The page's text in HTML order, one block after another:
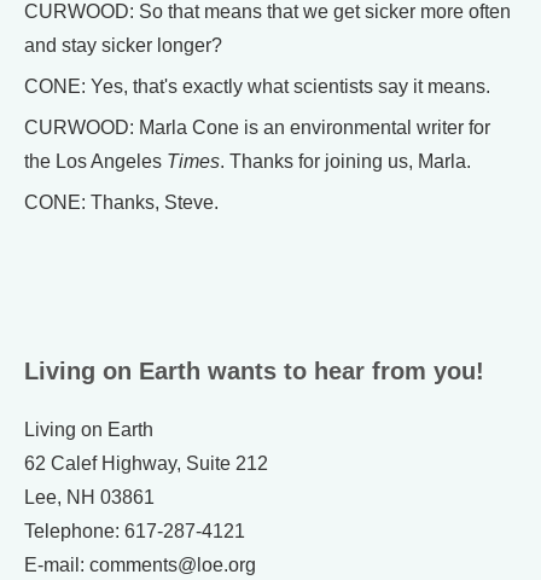
CURWOOD: So that means that we get sicker more often
and stay sicker longer?
CONE: Yes, that's exactly what scientists say it means.
CURWOOD: Marla Cone is an environmental writer for
the Los Angeles Times. Thanks for joining us, Marla.
CONE: Thanks, Steve.
Living on Earth wants to hear from you!
Living on Earth
62 Calef Highway, Suite 212
Lee, NH 03861
Telephone: 617-287-4121
E-mail: comments@loe.org